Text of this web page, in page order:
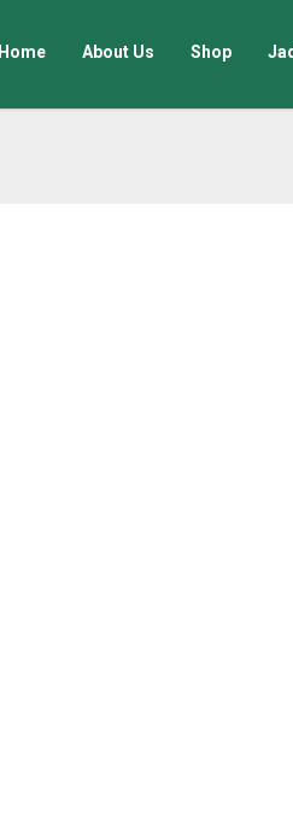
Home About Us Shop